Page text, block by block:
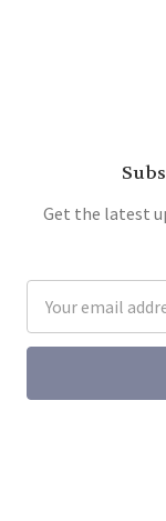
Get the latest
Address